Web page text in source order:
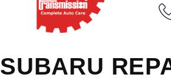
SUBARU